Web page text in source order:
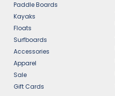
Paddle Boards
Kayaks
Floats
Surfboards
Accessories
Apparel
Sale
Gift Cards